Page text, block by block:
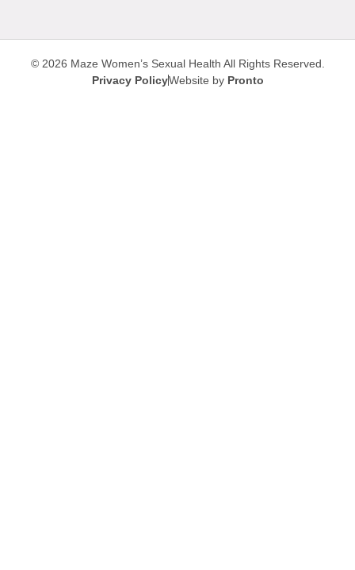
© 2026 Maze Women’s Sexual Health All Rights Reserved.
Privacy PolicyWebsite by Pronto